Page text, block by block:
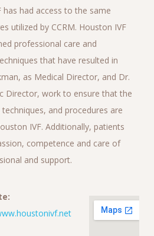
has had access to the same
utilized by CCRM. Houston IVF
professional care and
that have resulted in
as Medical Director, and Dr.
Director, work to ensure that the
and procedures are
IVF. Additionally, patients
competence and care of
and support.